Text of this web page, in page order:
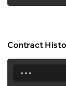
Contract
...